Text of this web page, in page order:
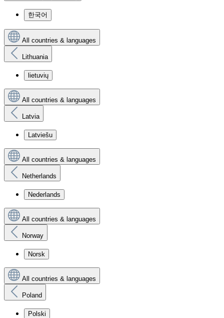
한국어
All countries & languages
Lithuania
lietuvių
All countries & languages
Latvia
Latviešu
All countries & languages
Netherlands
Nederlands
All countries & languages
Norway
Norsk
All countries & languages
Poland
Polski